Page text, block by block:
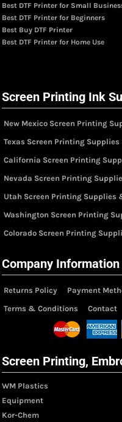
Best DTF Printer for Small
Best DTF Printer for Beginners
Best Buy DTF Printer
Best DTF Printer for Home Use
Screen Printing Ink
New Mexico Screen Printing
Texas Screen Printing
California Screen Printing
Nevada Screen Printing
Utah Screen Printing Supplies
Washington Screen Printing
Colorado Screen Printing
Company Information
Returns Policy Payment
Terms & Conditions
Contact
Screen Printing,
WM Plastics
Equipment
Kor-Chem